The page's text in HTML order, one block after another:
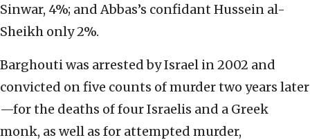
Sinwar, 4%; and Abbas’s confidant Hussein al-
Sheikh only 2%.
Barghouti was arrested by Israel in 2002 and
convicted on five counts of murder two years later
—for the deaths of four Israelis and a Greek
monk, as well as for attempted murder,